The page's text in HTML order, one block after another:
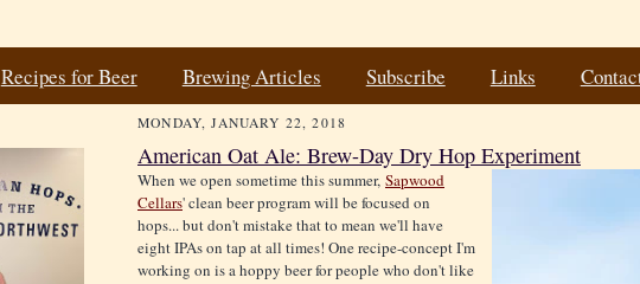
Recipes for Beer Brewing Articles Subscribe Links
MONDAY, JANUARY 22, 2018
American Oat Ale: Brew-Day Dry Hop Experiment
When we open sometime this summer, Sapwood
Cellars' clean beer program will be focused on
hops... but don't mistake that to mean we'll have
eight IPAs on tap at all times! One recipe-concept I'm
working on is a hoppy beer for people who don't like